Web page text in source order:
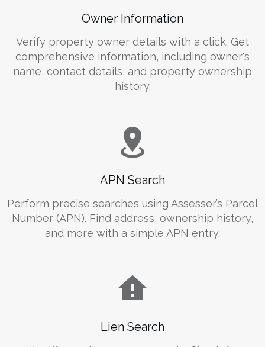
Owner Information
Verify property owner details with a click. Get
comprehensive information, including owner's
name, contact details, and property ownership
history.
APN Search
Perform precise searches using Assessor’s Parcel
Number (APN). Find address, ownership history,
and more with a simple APN entry.
Lien Search